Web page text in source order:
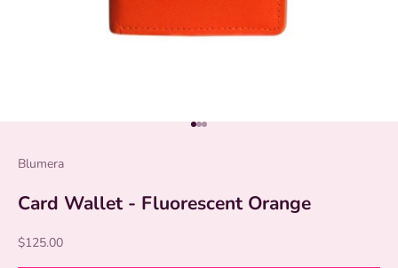
Go to item 1
Go to item 2
Go to item 3
Blumera
Card Wallet - Fluorescent Orange
Sale price
$125.00